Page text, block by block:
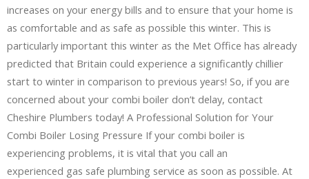
increases on your energy bills and to ensure that your home is
as comfortable and as safe as possible this winter. This is
particularly important this winter as the Met Office has already
predicted that Britain could experience a significantly chillier
start to winter in comparison to previous years! So, if you are
concerned about your combi boiler don’t delay, contact
Cheshire Plumbers today! A Professional Solution for Your
Combi Boiler Losing Pressure If your combi boiler is
experiencing problems, it is vital that you call an
experienced gas safe plumbing service as soon as possible. At